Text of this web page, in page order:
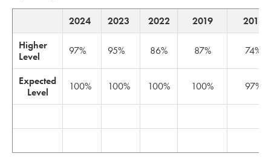
2024 2023 2022 2019
2018
Higher
Level
97% 95% 86% 87% 74%
Expected
Level
100% 100% 100% 100% 97%